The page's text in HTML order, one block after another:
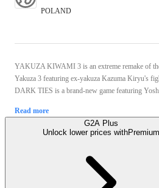
POLAND
YAKUZA KIWAMI 3 is an extreme remake of
Yakuza 3 featuring ex-yakuza Kazuma Kiryu's
DARK TIES is a brand-new game featuring
Read more
G2A Plus
Unlock lower prices withPremium